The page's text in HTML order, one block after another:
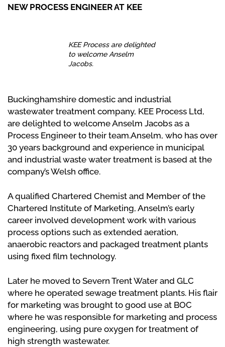
NEW PROCESS ENGINEER AT KEE
KEE Process are delighted
to welcome Anselm
Jacobs.
Buckinghamshire domestic and industrial
wastewater treatment company, KEE Process Ltd,
are delighted to welcome Anselm Jacobs as a
Process Engineer to their team.Anselm, who has over
30 years background and experience in municipal
and industrial waste water treatment is based at the
company’s Welsh office.
A qualified Chartered Chemist and Member of the
Chartered Institute of Marketing, Anselm’s early
career involved development work with various
process options such as extended aeration,
anaerobic reactors and packaged treatment plants
using fixed film technology.
Later he moved to Severn Trent Water and GLC
where he operated sewage treatment plants. His flair
for marketing was brought to good use at BOC
where he was responsible for marketing and process
engineering, using pure oxygen for treatment of
high strength wastewater.